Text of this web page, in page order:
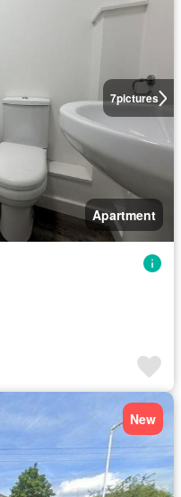
7pictures
Apartment
New